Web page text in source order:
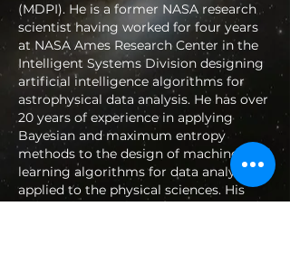
(MDPI). He is a former NASA research
scientist having worked for four years
at NASA Ames Research Center in the
Intelligent Systems Division designing
artificial intelligence algorithms for
astrophysical data analysis. He has over
20 years of experience in applying
Bayesian and maximum entropy
methods to the design of machine
learning algorithms for data analysis
applied to the physical sciences. His